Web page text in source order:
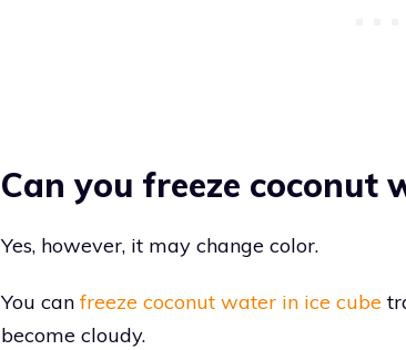
Can you freeze coconut
Yes, however, it may change color.
You canfreeze coconut water in ice cube
become cloudy.